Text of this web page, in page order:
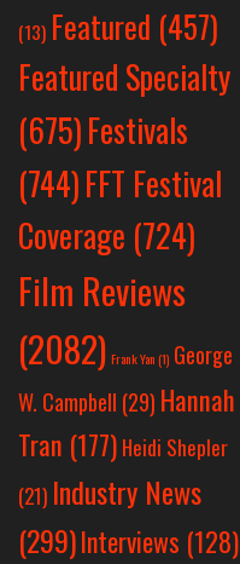
(13) Featured (457)
Featured Specialty
(675)Festivals
(744)FFT Festival
Coverage (724)
Film Reviews
(2082) Frank Yan(1) George
W. Campbell (29) Hannah
Tran (177) Heidi Shepler
(21) Industry News
(299)Interviews (128)